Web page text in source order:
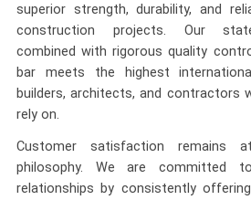
superior strength, durability, and
construction projects. Our
combined with rigorous quality
bar meets the highest
builders, architects, and contractors
rely on.
Customer satisfaction
philosophy. We are committed
relationships by consistently